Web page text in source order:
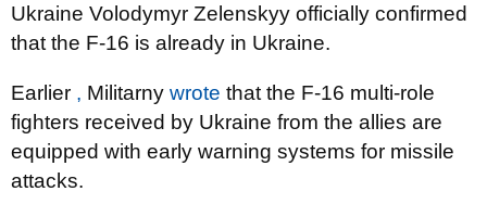
Ukraine Volodymyr Zelenskyy officially confirmed
that the F-16 is already in Ukraine.
Earlier , Militarny wrote that the F-16 multi-role
fighters received by Ukraine from the allies are
equipped with early warning systems for missile
attacks.